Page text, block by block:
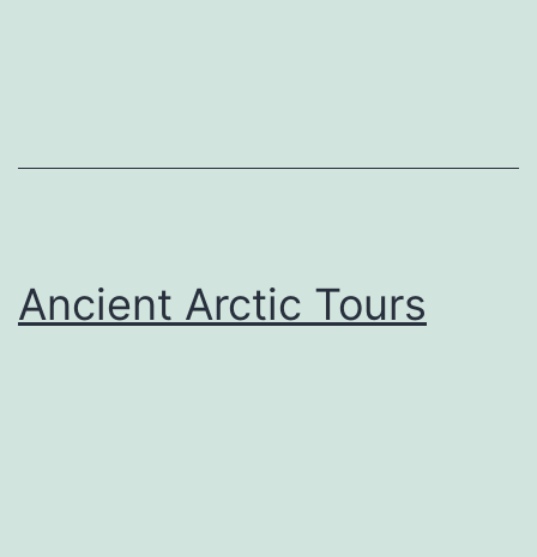
Ancient Arctic Tours